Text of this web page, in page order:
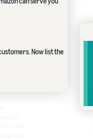
Now list the